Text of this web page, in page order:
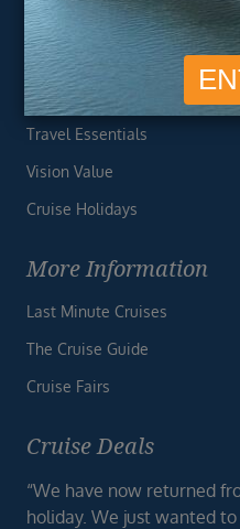
Useful Links
Cruise Deals
Finding the Perfect Cruise
Travel Essentials
Vision Value
Cruise Holidays
More Information
Last Minute Cruises
The Cruise Guide
Cruise Fairs
Cruise Deals
“We have now returned
holiday. We just wanted